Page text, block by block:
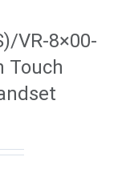
VR-8×00-
Touch